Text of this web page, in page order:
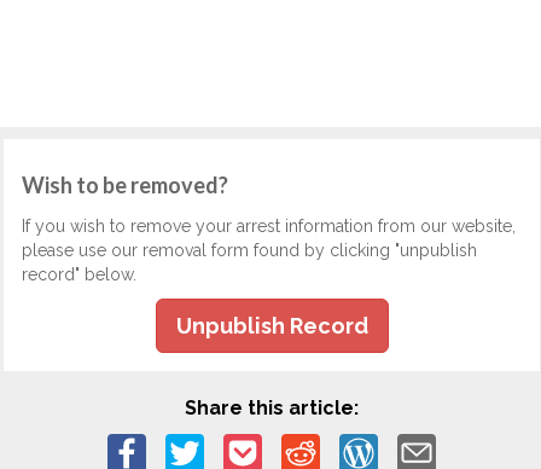
Wish to be removed?
If you wish to remove your arrest information from our website,
please use our removal form found by clicking "unpublish
record" below.
Unpublish Record
Share this article: